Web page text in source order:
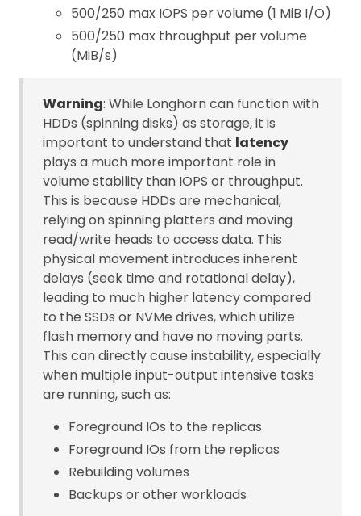
500/250 max IOPS per volume (1 MiB I/O)
500/250 max throughput per volume
(MiB/s)
Warning: While Longhorn can function with
HDDs (spinning disks) as storage, it is
important to understand that latency
plays a much more important role in
volume stability than IOPS or throughput.
This is because HDDs are mechanical,
relying on spinning platters and moving
read/write heads to access data. This
physical movement introduces inherent
delays (seek time and rotational delay),
leading to much higher latency compared
to the SSDs or NVMe drives, which utilize
flash memory and have no moving parts.
This can directly cause instability, especially
when multiple input-output intensive tasks
are running, such as:
Foreground IOs to the replicas
Foreground IOs from the replicas
Rebuilding volumes
Backups or other workloads